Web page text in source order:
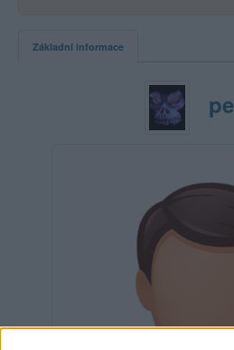
Základní informace